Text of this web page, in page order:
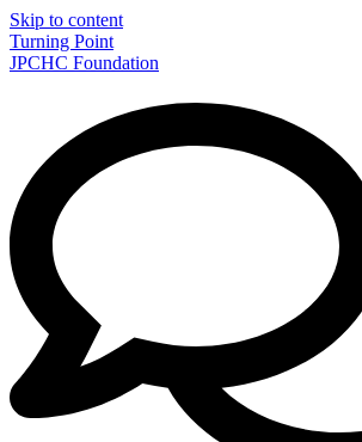
Skip to content
Turning Point
JPCHC Foundation